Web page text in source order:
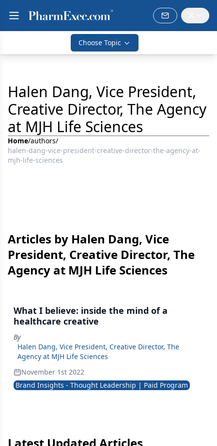
Choose Topic
Halen Dang, Vice President,
Creative Director, The Agency
at MJH Life Sciences
Home/authors/
halen-dang-vice-president-creative-director-the-agency-at-
mjh-life-sciences
Articles by Halen Dang, Vice
President, Creative Director, The
Agency at MJH Life Sciences
What I believe: inside the mind of a
healthcare creative
By
Halen Dang, Vice President, Creative Director, The
Agency at MJH Life Sciences
November 1st 2022
Brand Insights - Thought Leadership | Paid Program